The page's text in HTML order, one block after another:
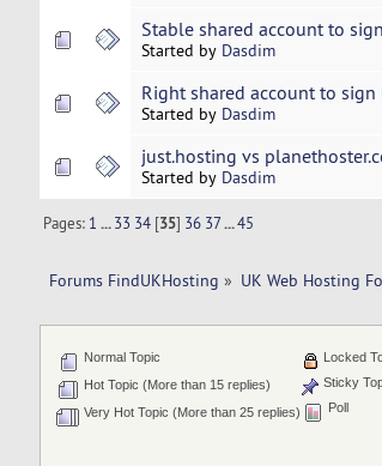
Stable shared account to
Started by Dasdim
Right shared account to
Started by Dasdim
just.hosting vs
Started by Dasdim
Pages: 1 ...33 34 [35] 36 37...45
Forums FindUKHosting » UK Web Hosting
Normal Topic
Hot Topic (More than 15 replies)
Very Hot Topic (More than 25 replies)
Locked
Sticky
Poll